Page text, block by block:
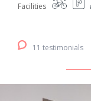
Facilities
11 testimonials